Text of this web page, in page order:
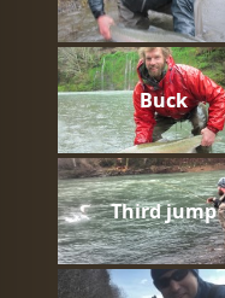
Buck
Third jump